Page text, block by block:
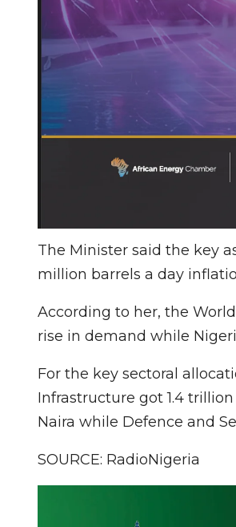
The Minister said the key
million barrels a day
According to her, the
rise in demand while
For the key sectoral
Infrastructure got 1.4
Naira while Defence and
SOURCE: RadioNigeria